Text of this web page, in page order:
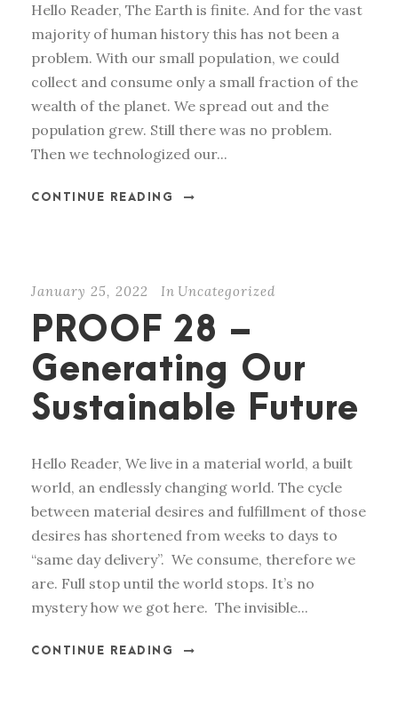
Hello Reader, The Earth is finite. And for the vast
majority of human history this has not been a
problem. With our small population, we could
collect and consume only a small fraction of the
wealth of the planet. We spread out and the
population grew. Still there was no problem.
Then we technologized our...
CONTINUE READING
January 25, 2022 In Uncategorized
PROOF 28 –
Generating Our
Sustainable Future
Hello Reader, We live in a material world, a built
world, an endlessly changing world. The cycle
between material desires and fulfillment of those
desires has shortened from weeks to days to
“same day delivery”. We consume, therefore we
are. Full stop until the world stops. It’s no
mystery how we got here. The invisible...
CONTINUE READING